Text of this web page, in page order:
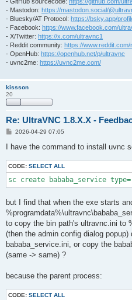
- GitHub sourcecode: https://github.com/
- Mastodon: https://mastodon.social/
- Bluesky/AT Protocol: https://bsky.app/
- Facebook: https://www.facebook.com/
- X/Twitter: https://x.com/ultravnc1
- Reddit community: https://
- OpenHub: https://openhub.net/p/ultravnc
- uvnc2me: https://uvnc2me.com/
kissson
20
Re: UltraVNC 1.8.X.X -
P
s
2026-04-29 07:05
I have the command to install uvnc
CODE: SELECT ALL
sc create bababa_service
but I find that when the exe starts
to copy the bin path's ultravnc.ini to
(then the admin config dialog
bababa_service.ini, or copy the
(same -> same) ?
because the parent process:
CODE: SELECT ALL